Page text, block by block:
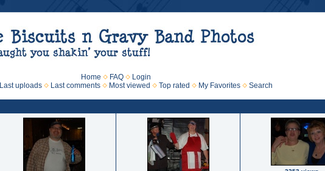
Home FAQ
Login
Last uploads Last comments Most viewed Top rated My Favorites Search